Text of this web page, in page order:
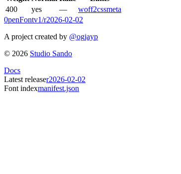
400
yes — woff2cssmeta
0penFontv1/r2026-02-02
A project created by @ogjayp
© 2026 Studio Sando
Docs
Latest releaser2026-02-02
Font indexmanifest.json